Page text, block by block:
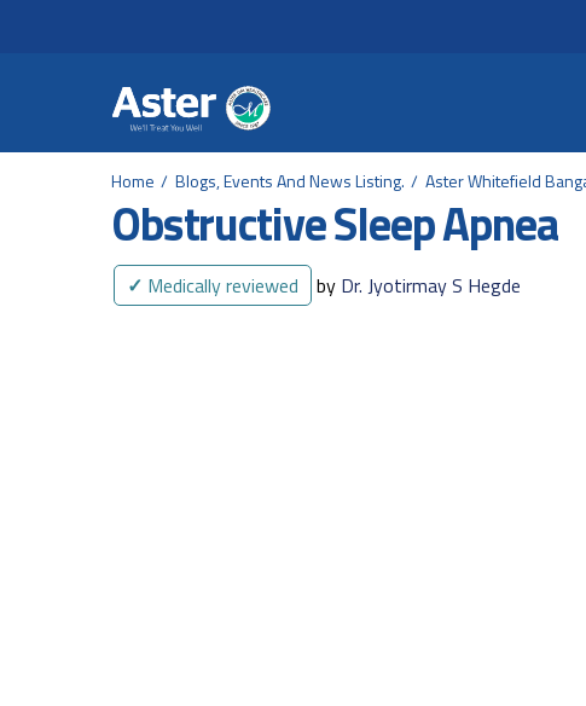
Home Blogs, Events And News Listing. Aster Whitefield
Obstructive Sleep Apnea
✓ Medically reviewed by Dr. Jyotirmay S Hegde